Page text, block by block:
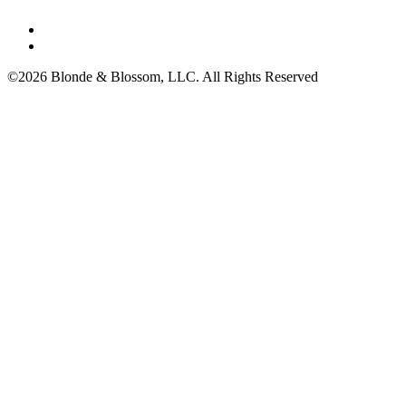
©2026 Blonde & Blossom, LLC. All Rights Reserved